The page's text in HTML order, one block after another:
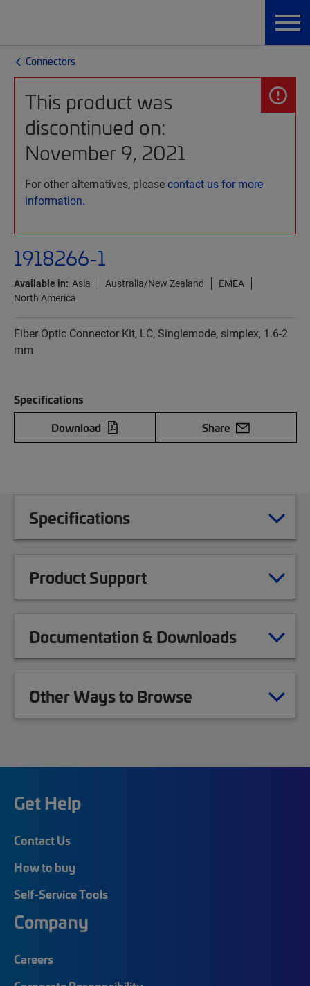
Connectors
This product was
discontinued on:
November 9, 2021
For other alternatives, pleasecontact us for more
information.
1918266-1
Available in: Asia Australia/New Zealand
EMEA
North America
Fiber Optic Connector Kit, LC, Singlemode, simplex, 1.6-2
mm
Specifications
Download
Share
Specifications
Product Support
Documentation & Downloads
Other Ways to Browse
Get Help
Contact Us
How to buy
Self-Service Tools
Company
Careers